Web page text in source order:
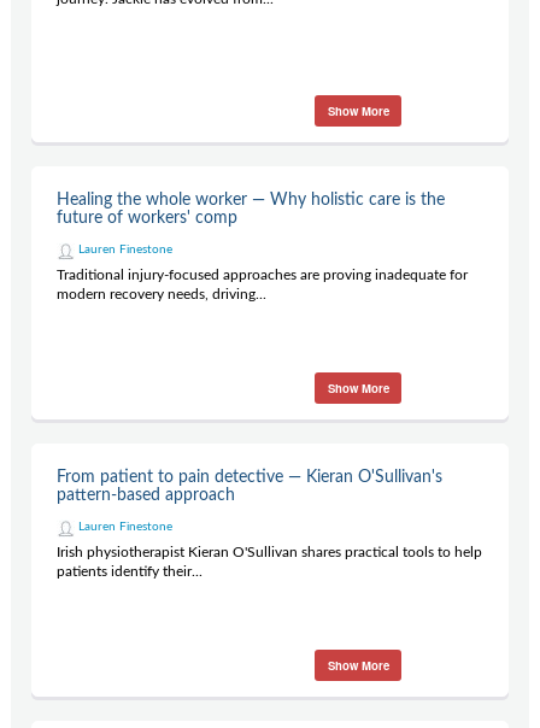
Show More
Healing the whole worker — Why holistic care is the
future of workers' comp
Lauren Finestone
Traditional injury-focused approaches are proving inadequate for
modern recovery needs, driving...
Show More
From patient to pain detective — Kieran O'Sullivan's
pattern-based approach
Lauren Finestone
Irish physiotherapist Kieran O'Sullivan shares practical tools to help
patients identify their...
Show More